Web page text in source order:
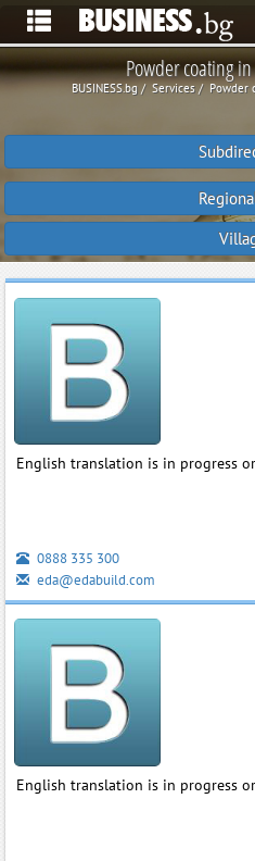
Powder coating
BUSINESS.bg Services Powder
English translation is in progress
0888 335 300
eda@edabuild.com
English translation is in progress